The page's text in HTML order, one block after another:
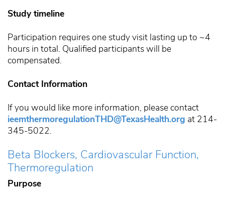
Study timeline
Participation requires one study visit lasting up to ~4
hours in total. Qualified participants will be
compensated.
Contact Information
If you would like more information, please contact
ieemthermoregulationTHD@TexasHealth.org at 214-
345-5022.
Beta Blockers, Cardiovascular Function,
Thermoregulation
Purpose